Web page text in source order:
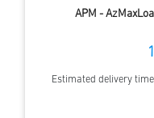
APM -
Estimated delivery